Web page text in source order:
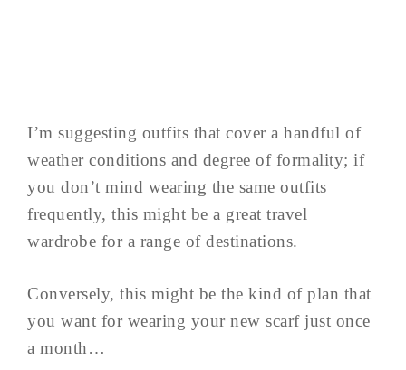
I’m suggesting outfits that cover a handful of
weather conditions and degree of formality; if
you don’t mind wearing the same outfits
frequently, this might be a great travel
wardrobe for a range of destinations.
Conversely, this might be the kind of plan that
you want for wearing your new scarf just once
a month…